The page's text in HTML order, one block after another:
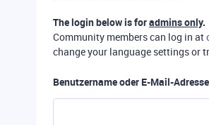
The login below is foradmins only.
Community members can log in at
change your language settings or
Benutzername oder E-Mail-Adresse